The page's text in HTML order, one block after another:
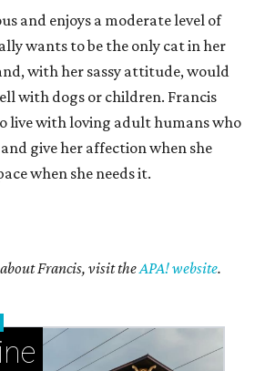
and enjoys a moderate level of
wants to be the only cat in her
with her sassy attitude, would
with dogs or children. Francis
live with loving adult humans who
give her affection when she
when she needs it.
Francis, visit theAPA! website.